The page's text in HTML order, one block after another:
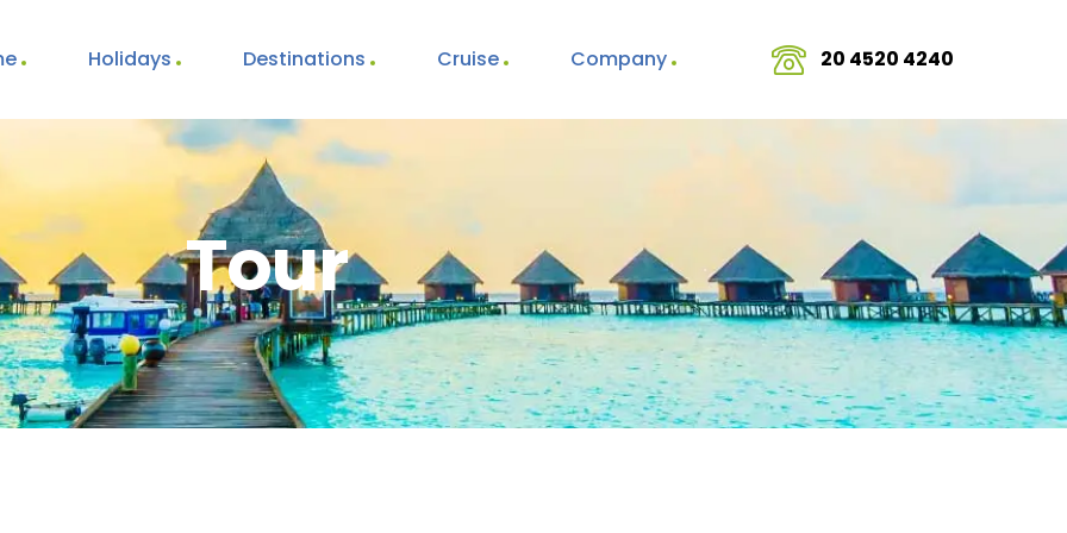
Holidays Destinations Cruise Company 20 4520 4240
Tour